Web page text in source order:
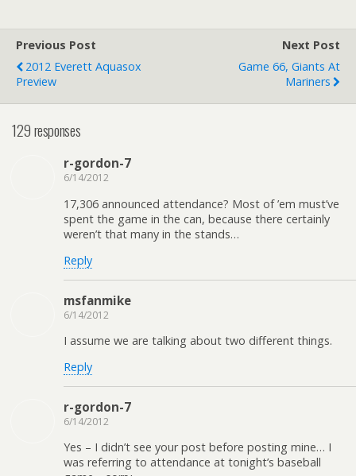
Previous Post
2012 Everett Aquasox
Preview
Next Post
Game 66, Giants At
Mariners
129 responses
r-gordon-7
6/14/2012
17,306 announced attendance? Most of ’em must’ve
spent the game in the can, because there certainly
weren’t that many in the stands…
Reply
msfanmike
6/14/2012
I assume we are talking about two different things.
Reply
r-gordon-7
6/14/2012
Yes – I didn’t see your post before posting mine… I
was referring to attendance at tonight’s baseball